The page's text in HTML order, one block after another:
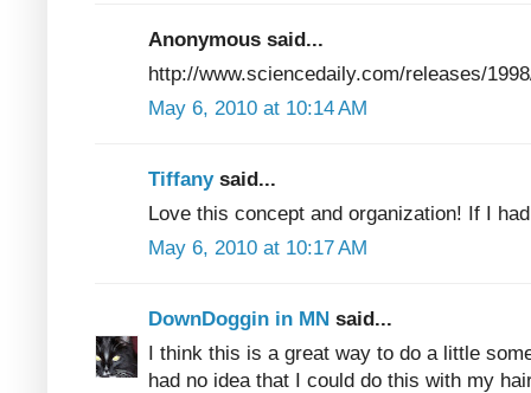
Anonymous said...
http://www.sciencedaily.com/releases/
May 6, 2010 at 10:14 AM
Tiffany said...
Love this concept and organization! If I
May 6, 2010 at 10:17 AM
DownDoggin in MN said...
I think this is a great way to do a little
had no idea that I could do this with my